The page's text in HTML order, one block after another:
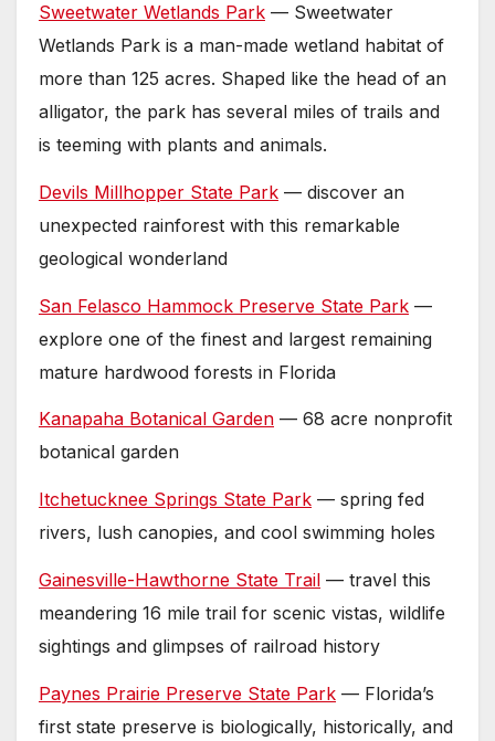
Sweetwater Wetlands Park — Sweetwater
Wetlands Park is a man-made wetland habitat of
more than 125 acres. Shaped like the head of an
alligator, the park has several miles of trails and
is teeming with plants and animals.
Devils Millhopper State Park — discover an
unexpected rainforest with this remarkable
geological wonderland
San Felasco Hammock Preserve State Park —
explore one of the finest and largest remaining
mature hardwood forests in Florida
Kanapaha Botanical Garden — 68 acre nonprofit
botanical garden
Itchetucknee Springs State Park — spring fed
rivers, lush canopies, and cool swimming holes
Gainesville-Hawthorne State Trail — travel this
meandering 16 mile trail for scenic vistas, wildlife
sightings and glimpses of railroad history
Paynes Prairie Preserve State Park — Florida’s
first state preserve is biologically, historically, and